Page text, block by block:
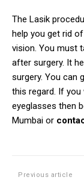
The Lasik
help you get rid
vision. You must
after surgery. It
surgery. You can
this regard. If you
eyeglasses then
Mumbai or
Previous article